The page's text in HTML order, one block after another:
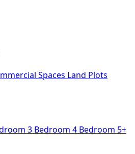
Spaces Land Plots
3 Bedroom 4 Bedroom 5+